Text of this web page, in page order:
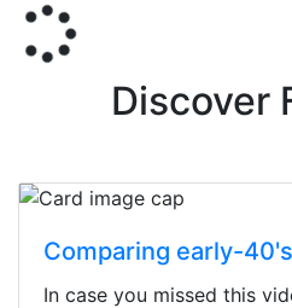
Discover
Comparing early-
In case you missed this